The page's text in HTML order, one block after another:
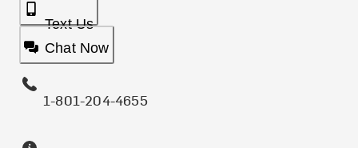
Text Us
Chat Now
1-801-204-4655